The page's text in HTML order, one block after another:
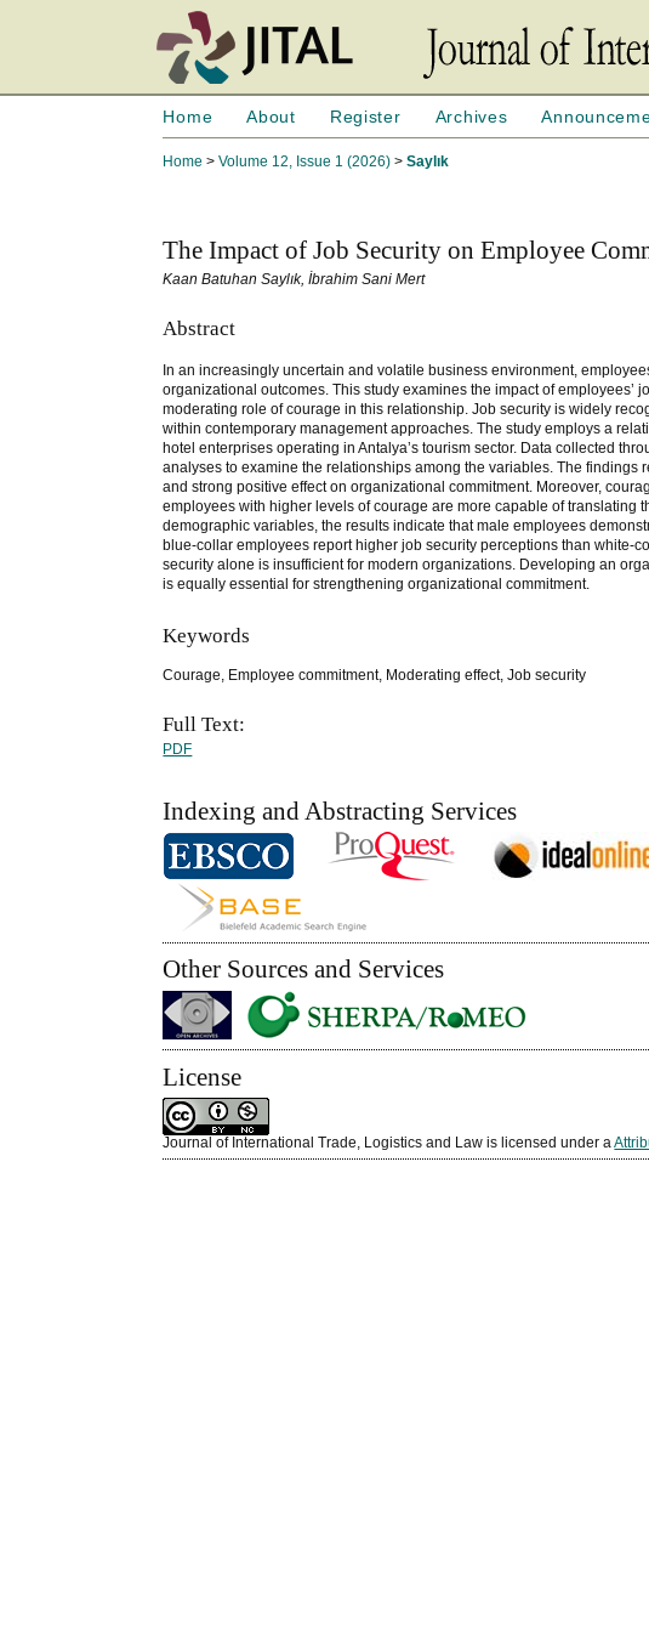
Home About Register Archives
Home >Volume 12, Issue 1 (2026) >Saylık
The Impact of Job Security on Employee
Kaan Batuhan Saylık, İbrahim Sani Mert
Abstract
In an increasingly uncertain and volatile business environment,
organizational outcomes. This study examines the impact of
moderating role of courage in this relationship. Job security is widely
within contemporary management approaches. The study employs a
hotel enterprises operating in Antalya’s tourism sector. Data collected
analyses to examine the relationships among the variables. The findings
and strong positive effect on organizational commitment. Moreover,
employees with higher levels of courage are more capable of translating
demographic variables, the results indicate that male employees
blue-collar employees report higher job security perceptions than white-
security alone is insufficient for modern organizations. Developing an
is equally essential for strengthening organizational commitment.
Keywords
Courage, Employee commitment, Moderating effect, Job security
Full Text:
PDF
Indexing and Abstracting Services
Other Sources and Services
License
Journal of International Trade, Logistics and Law is licensed under a